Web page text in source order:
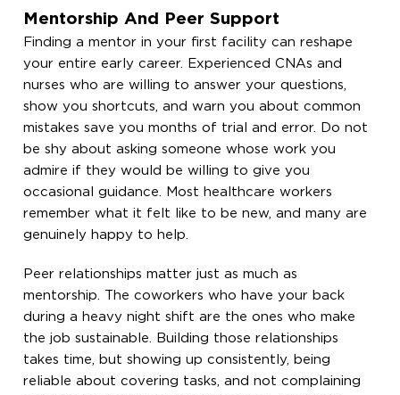
Mentorship And Peer Support
Finding a mentor in your first facility can reshape
your entire early career. Experienced CNAs and
nurses who are willing to answer your questions,
show you shortcuts, and warn you about common
mistakes save you months of trial and error. Do not
be shy about asking someone whose work you
admire if they would be willing to give you
occasional guidance. Most healthcare workers
remember what it felt like to be new, and many are
genuinely happy to help.
Peer relationships matter just as much as
mentorship. The coworkers who have your back
during a heavy night shift are the ones who make
the job sustainable. Building those relationships
takes time, but showing up consistently, being
reliable about covering tasks, and not complaining